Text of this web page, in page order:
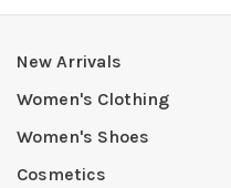
New Arrivals
Women's Clothing
Women's Shoes
Cosmetics